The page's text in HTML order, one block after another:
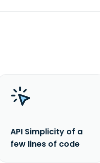
API Simplicity of a
few lines of code